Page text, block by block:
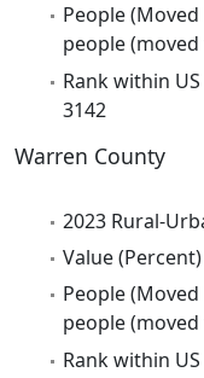
People
people
Rank within
3142
Warren County
2023 Rural-
Value
People
people
Rank within